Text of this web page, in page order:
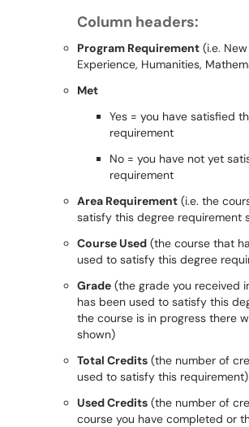
Column headers:
Program Requirement (i.e.
Experience, Humanities,
Met
Yes = you have satisﬁed
requirement
No = you have not yet
requirement
Area Requirement (i.e. the
satisfy this degree requirement
Course Used (the course that
used to satisfy this degree
Grade (the grade you received
has been used to satisfy this
the course is in progress there
shown)
Total Credits (the number of
used to satisfy this requirement)
Used Credits (the number of
course you have completed or